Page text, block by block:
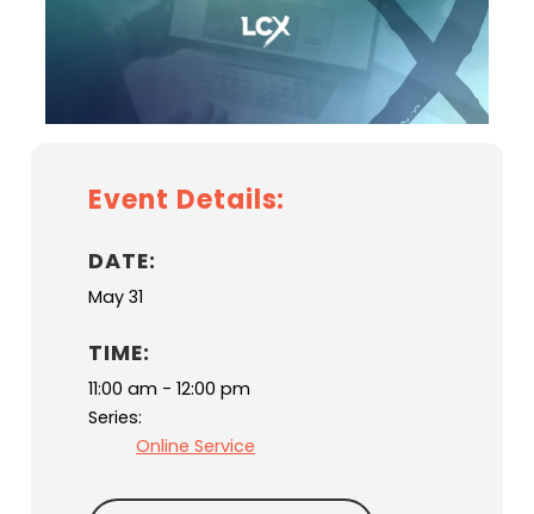
Event Details:
DATE:
May 31
TIME:
11:00 am - 12:00 pm
Series:
Online Service